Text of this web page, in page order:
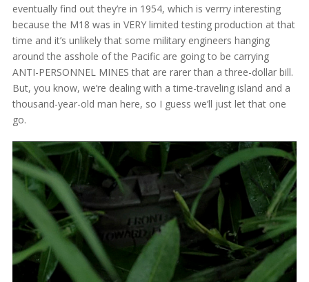
eventually find out they’re in 1954, which is verrry interesting
because the M18 was in VERY limited testing production at that
time and it’s unlikely that some military engineers hanging
around the asshole of the Pacific are going to be carrying
ANTI-PERSONNEL MINES that are rarer than a three-dollar bill.
But, you know, we’re dealing with a time-traveling island and a
thousand-year-old man here, so I guess we’ll just let that one
go.